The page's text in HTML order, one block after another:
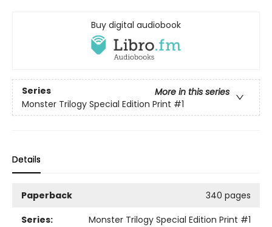
Buy digital audiobook
Series
More in this series
Monster Trilogy Special Edition Print #1
Details
Paperback
340 pages
Series:
Monster Trilogy Special Edition Print #1